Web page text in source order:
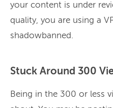
your content is under
quality, you are using a
shadowbanned.
Stuck Around 300
Being in the 300 or less